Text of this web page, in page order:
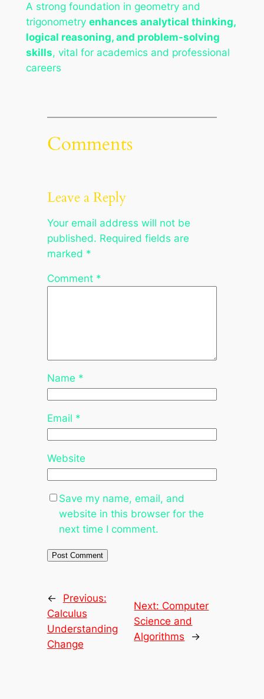
A strong foundation in geometry and
trigonometry enhances analytical thinking,
logical reasoning, and problem-solving
skills, vital for academics and professional
careers
Comments
Leave a Reply
Your email address will not be
published. Required fields are
marked *
Comment *
Name *
Email *
Website
Save my name, email, and
website in this browser for the
next time I comment.
←
Previous:
Calculus
Understanding
Change
Next: Computer
Science and
Algorithms
→